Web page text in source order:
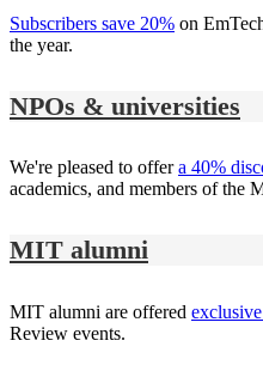
Subscribers save 20% on
the year.
NPOs & universities
We're pleased to offera 40%
academics, and members of the
MIT alumni
MIT alumni are offered
Review events.